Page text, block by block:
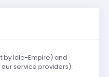
by Idle-Empire) and
service providers):